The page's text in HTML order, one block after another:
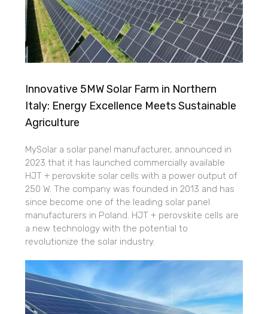
Innovative 5MW Solar Farm in Northern
Italy: Energy Excellence Meets Sustainable
Agriculture
MySolar a solar panel manufacturer, announced in
2023 that it has launched commercially available
HJT + perovskite solar cells with a power output of
250 W. The company was founded in 2013 and has
since become one of the leading solar panel
manufacturers in Poland. HJT + perovskite cells are
a new technology with the potential to
revolutionize the solar industry.